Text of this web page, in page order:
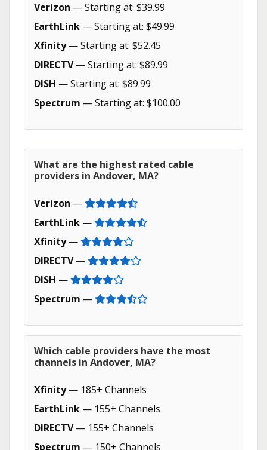
Verizon — Starting at: $39.99
EarthLink — Starting at: $49.99
Xfinity— Starting at: $52.45
DIRECTV— Starting at: $89.99
DISH — Starting at: $89.99
Spectrum — Starting at: $100.00
What are the highest rated cable
providers in Andover, MA?
Verizon —
EarthLink —
Xfinity—
DIRECTV—
DISH —
Spectrum —
Which cable providers have the most
channels in Andover, MA?
Xfinity— 185+ Channels
EarthLink — 155+ Channels
DIRECTV— 155+ Channels
Spectrum — 150+ Channels